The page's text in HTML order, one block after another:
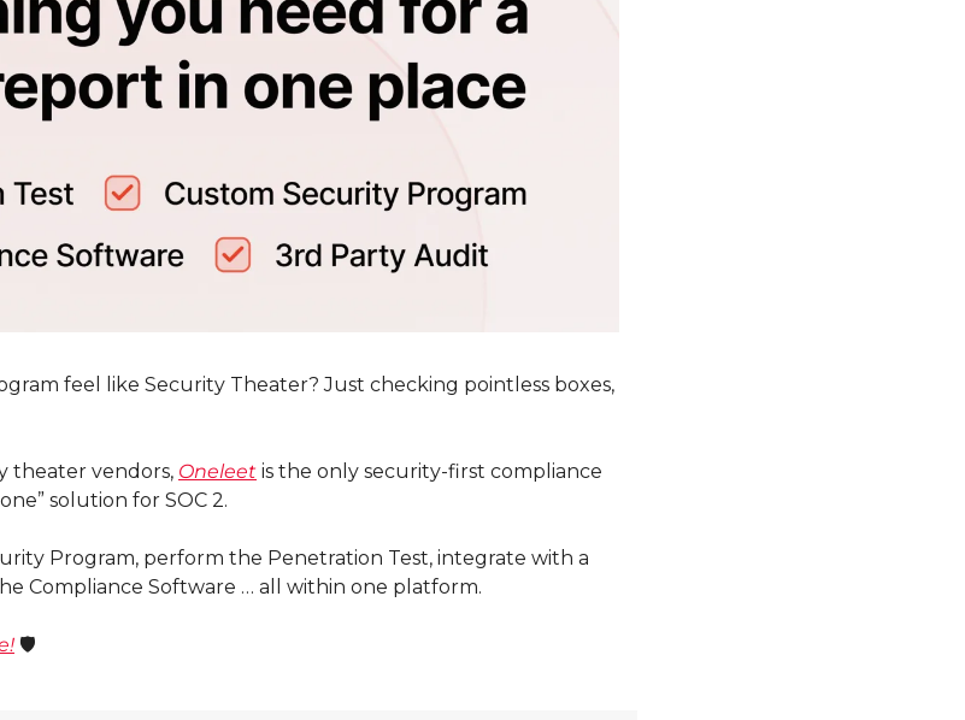
feel like Security Theater? Just checking pointless boxes,
theater vendors, Oneleet is the only security-first compliance
solution for SOC 2.
Program, perform the Penetration Test, integrate with a
Compliance Software … all within one platform.
🛡️